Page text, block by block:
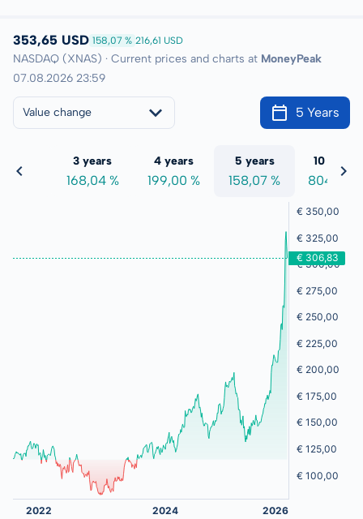
353,65 USD 158,07 % 216,61 USD
NASDAQ (XNAS) · Current prices and charts at MoneyPeak
07.08.2026 23:59
Value change 5 Years
%
3 years
168,04 %
4 years
199,00 %
5 years
158,07 %
10 years
804,75 %